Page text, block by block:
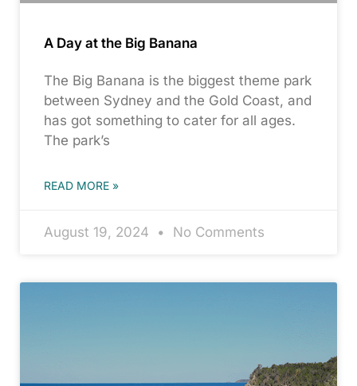
A Day at the Big Banana
The Big Banana is the biggest theme park
between Sydney and the Gold Coast, and
has got something to cater for all ages.
The park’s
READ MORE »
August 19, 2024 No Comments